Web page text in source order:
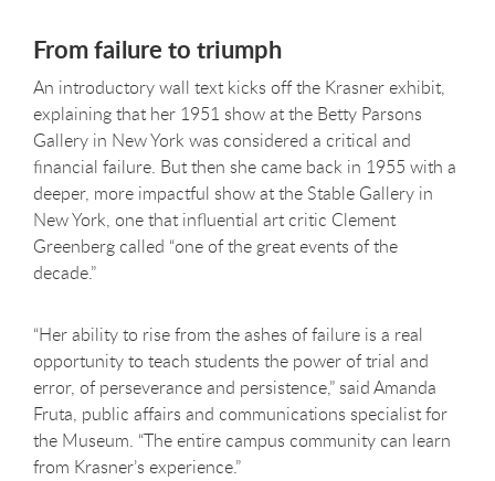
From failure to triumph
An introductory wall text kicks off the Krasner exhibit,
explaining that her 1951 show at the Betty Parsons
Gallery in New York was considered a critical and
financial failure. But then she came back in 1955 with a
deeper, more impactful show at the Stable Gallery in
New York, one that influential art critic Clement
Greenberg called “one of the great events of the
decade.”
“Her ability to rise from the ashes of failure is a real
opportunity to teach students the power of trial and
error, of perseverance and persistence,” said Amanda
Fruta, public affairs and communications specialist for
the Museum. “The entire campus community can learn
from Krasner’s experience.”